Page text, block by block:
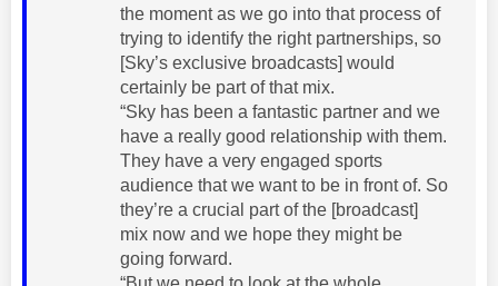
the moment as we go into that process of
trying to identify the right partnerships, so
[Sky’s exclusive broadcasts] would
certainly be part of that mix.
“Sky has been a fantastic partner and we
have a really good relationship with them.
They have a very engaged sports
audience that we want to be in front of. So
they’re a crucial part of the [broadcast]
mix now and we hope they might be
going forward.